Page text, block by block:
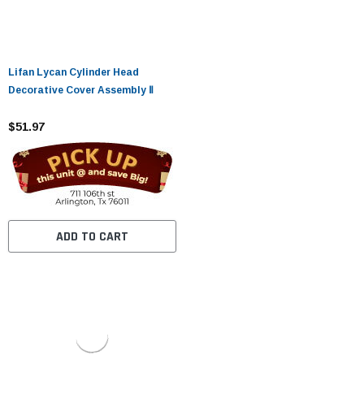
Lifan Lycan Cylinder Head
Decorative Cover Assembly Ⅱ
$51.97
ADD TO CART